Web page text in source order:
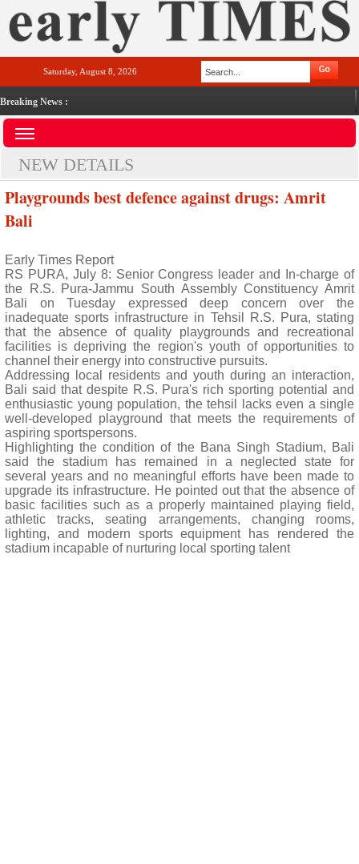
Saturday, August 8, 2026
Breaking News :
NEW DETAILS
Playgrounds best defence against drugs: Amrit
Bali
Early Times Report
RS PURA, July 8: Senior Congress leader and In-charge of
the R.S. Pura-Jammu South Assembly Constituency Amrit
Bali on Tuesday expressed deep concern over the
inadequate sports infrastructure in Tehsil R.S. Pura, stating
that the absence of quality playgrounds and recreational
facilities is depriving the region's youth of opportunities to
channel their energy into constructive pursuits.
Addressing local residents and youth during an interaction,
Bali said that despite R.S. Pura's rich sporting potential and
enthusiastic young population, the tehsil lacks even a single
well-developed playground that meets the requirements of
aspiring sportspersons.
Highlighting the condition of the Bana Singh Stadium, Bali
said the stadium has remained in a neglected state for
several years and no meaningful efforts have been made to
upgrade its infrastructure. He pointed out that the absence of
basic facilities such as a properly maintained playing field,
athletic tracks, seating arrangements, changing rooms,
lighting, and modern sports equipment has rendered the
stadium incapable of nurturing local sporting talent